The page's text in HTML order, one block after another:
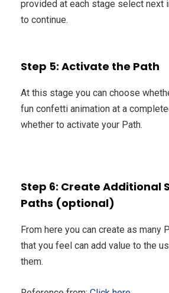
provided at each stage select next
to continue.
Step 5: Activate the Path
At this stage you can choose
fun confetti animation at a
whether to activate your Path.
Step 6: Create Additional
Paths (optional)
From here you can create as many
that you feel can add value to the
them.